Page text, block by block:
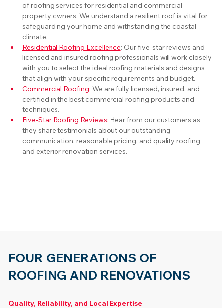
of roofing services for residential and commercial
property owners. We understand a resilient roof is vital for
safeguarding your home and withstanding the coastal
climate.
Residential Roofing Excellence: Our five-star reviews and
licensed and insured roofing professionals will work closely
with you to select the ideal roofing materials and designs
that align with your specific requirements and budget.
Commercial Roofing: We are fully licensed, insured, and
certified in the best commercial roofing products and
techniques.
Five-Star Roofing Reviews: Hear from our customers as
they share testimonials about our outstanding
communication, reasonable pricing, and quality roofing
and exterior renovation services.
FOUR GENERATIONS OF
ROOFING AND RENOVATIONS
Quality, Reliability, and Local Expertise